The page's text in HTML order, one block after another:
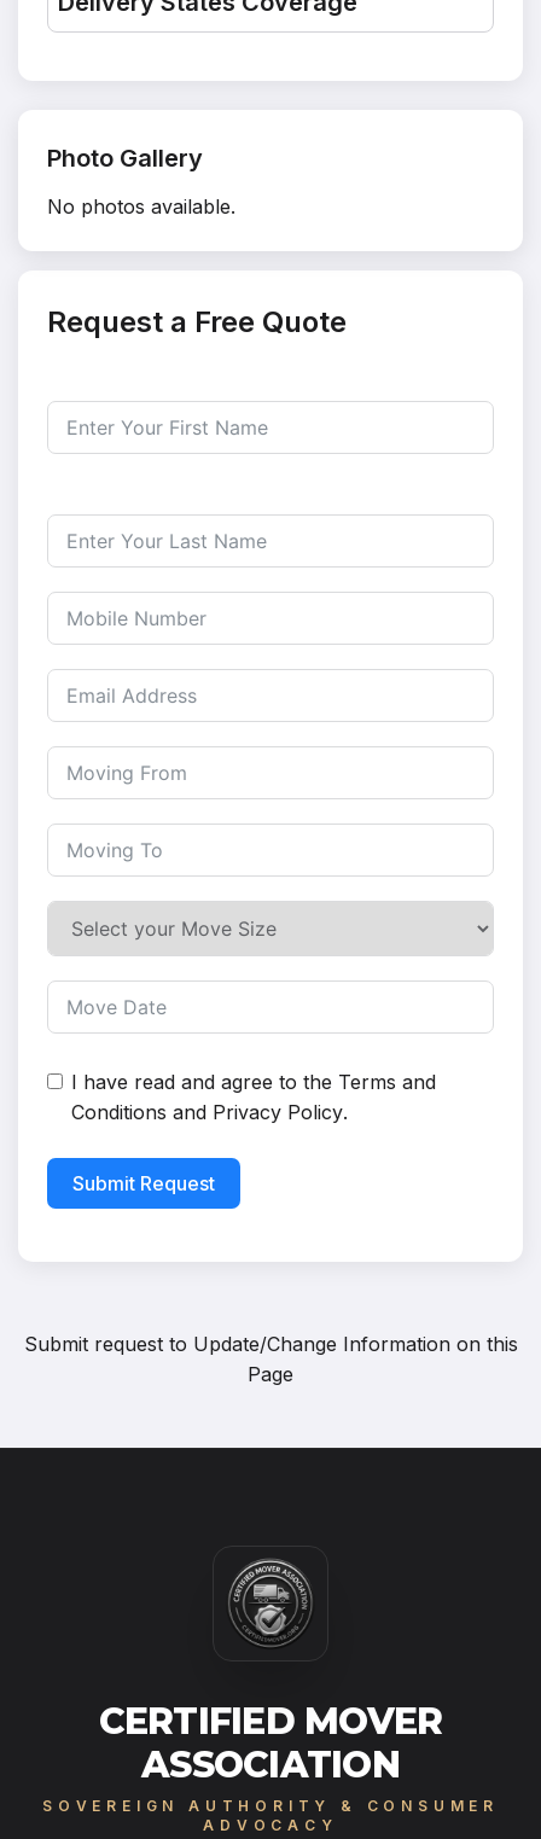
Photo Gallery
No photos available.
Request a Free Quote
I have read and agree to the Terms and
Conditions and Privacy Policy.
Submit Request
Submit request to Update/Change Information on this
Page
CERTIFIED MOVER
ASSOCIATION
SOVEREIGN AUTHORITY & CONSUMER
ADVOCACY